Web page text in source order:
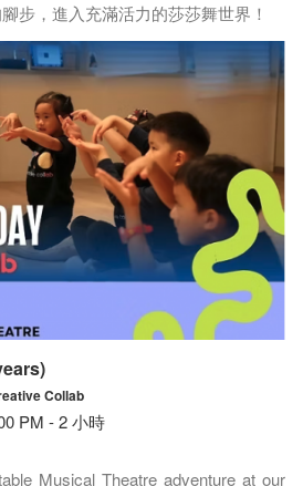
步，進入充滿活力的莎莎舞世界！
Collab
PM - 2 小時
Musical Theatre adventure at our